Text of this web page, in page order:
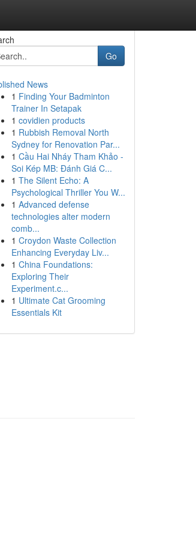
Go
News
1 Finding Your Badminton
Trainer In Setapak
1 covidien products
1 Rubbish Removal North
Sydney for Renovation Par...
1 Cầu Hai Nháy Tham Khảo -
Soi Kép MB: Đánh Giá C...
1 The Silent Echo: A
Psychological Thriller You W...
1 Advanced defense
technologies alter modern
comb...
1 Croydon Waste Collection
Enhancing Everyday Liv...
1 China Foundations:
Exploring Their
Experiment.c...
1 Ultimate Cat Grooming
Essentials Kit